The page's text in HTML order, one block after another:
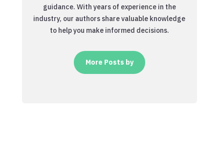
guidance. With years of experience in the
industry, our authors share valuable knowledge
to help you make informed decisions.
More Posts by